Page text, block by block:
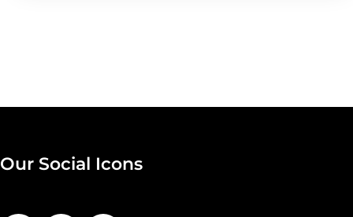
Our Social Icons